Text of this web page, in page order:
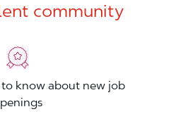
community
know about new job